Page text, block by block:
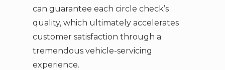
can guarantee each circle check’s
quality, which ultimately accelerates
customer satisfaction through a
tremendous vehicle-servicing
experience.